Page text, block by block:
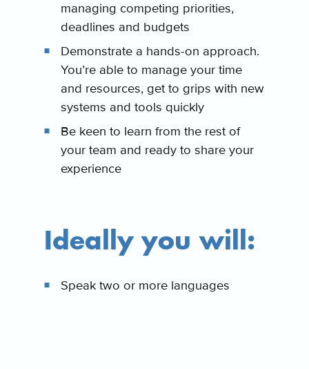
managing competing priorities,
deadlines and budgets
Demonstrate a hands-on approach.
You’re able to manage your time
and resources, get to grips with new
systems and tools quickly
Be keen to learn from the rest of
your team and ready to share your
experience
Ideally you will:
Speak two or more languages